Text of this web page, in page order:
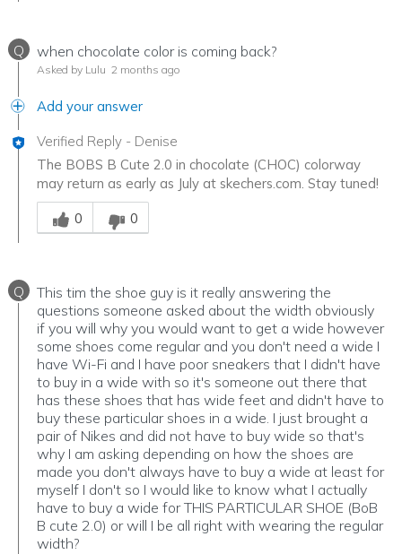
Q when chocolate color is coming back?
Asked by Lulu 2 months ago
Add your answer
Verified Reply - Denise
The BOBS B Cute 2.0 in chocolate (CHOC) colorway
may return as early as July at skechers.com. Stay tuned!
Was this answer helpful to you
0
0
Q
This tim the shoe guy is it really answering the
questions someone asked about the width obviously
if you will why you would want to get a wide however
some shoes come regular and you don't need a wide I
have Wi-Fi and I have poor sneakers that I didn't have
to buy in a wide with so it's someone out there that
has these shoes that has wide feet and didn't have to
buy these particular shoes in a wide. I just brought a
pair of Nikes and did not have to buy wide so that's
why I am asking depending on how the shoes are
made you don't always have to buy a wide at least for
myself I don't so I would like to know what I actually
have to buy a wide for THIS PARTICULAR SHOE (BoB
B cute 2.0) or will I be all right with wearing the regular
width?